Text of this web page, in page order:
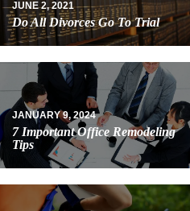
JUNE 2, 2021
Do All Divorces Go To Trial
JANUARY 9, 2024
7 Important Office Remodeling
Tips